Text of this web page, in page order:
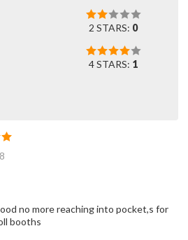
2 STARS: 0
4 STARS: 1
no more reaching into pocket,s for
booths